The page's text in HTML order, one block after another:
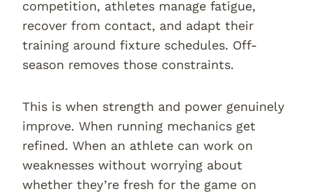
competition, athletes manage fatigue,
recover from contact, and adapt their
training around fixture schedules. Off-
season removes those constraints.
This is when strength and power genuinely
improve. When running mechanics get
refined. When an athlete can work on
weaknesses without worrying about
whether they’re fresh for the game on